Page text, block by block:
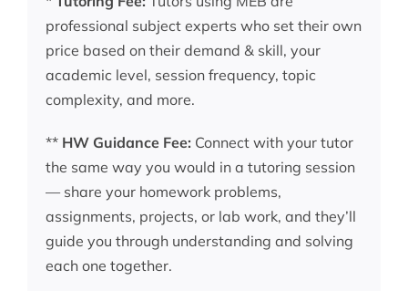
professional subject experts who set their own
price based on their demand & skill, your
academic level, session frequency, topic
complexity, and more.
** HW Guidance Fee: Connect with your tutor
the same way you would in a tutoring session
— share your homework problems,
assignments, projects, or lab work, and they’ll
guide you through understanding and solving
each one together.